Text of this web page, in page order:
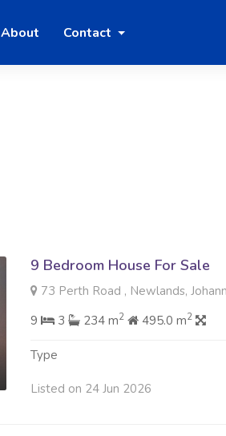
About Contact
9 Bedroom House For Sale
73 Perth Road , Newlands,
9
3 234 m2 495.0 m2
Type
Listed on 24 Jun 2026